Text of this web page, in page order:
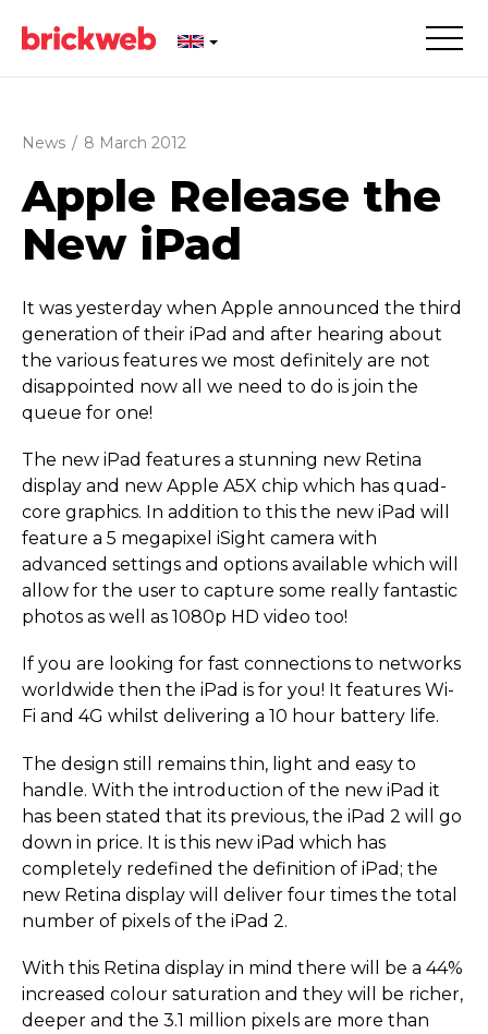
News / 8 March 2012
Apple Release the
New iPad
It was yesterday when Apple announced the third
generation of their iPad and after hearing about
the various features we most definitely are not
disappointed now all we need to do is join the
queue for one!
The new iPad features a stunning new Retina
display and new Apple A5X chip which has quad-
core graphics. In addition to this the new iPad will
feature a 5 megapixel iSight camera with
advanced settings and options available which will
allow for the user to capture some really fantastic
photos as well as 1080p HD video too!
If you are looking for fast connections to networks
worldwide then the iPad is for you! It features Wi-
Fi and 4G whilst delivering a 10 hour battery life.
The design still remains thin, light and easy to
handle. With the introduction of the new iPad it
has been stated that its previous, the iPad 2 will go
down in price. It is this new iPad which has
completely redefined the definition of iPad; the
new Retina display will deliver four times the total
number of pixels of the iPad 2.
With this Retina display in mind there will be a 44%
increased colour saturation and they will be richer,
deeper and the 3.1 million pixels are more than